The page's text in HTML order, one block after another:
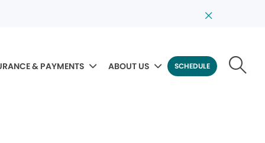
& PAYMENTS ABOUT US SCHEDULE